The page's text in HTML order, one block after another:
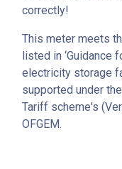
correctly!
This meter meets
listed in ‘Guidance
electricity storage
supported under
Tariff scheme's
OFGEM.